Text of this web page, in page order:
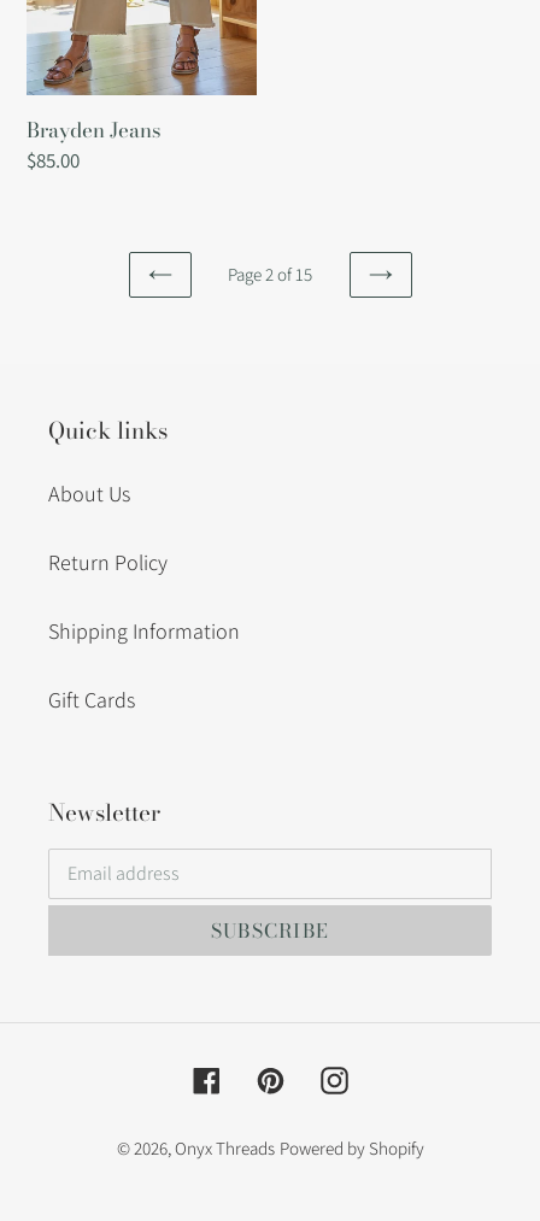
Brayden Jeans
Regular
$85.00
PREVIOUS
Page 2 of 15
NEXT
Quick links
About Us
Return Policy
Shipping Information
Gift Cards
Newsletter
SUBSCRIBE
FacebookPinterestInstagram
© 2026,Onyx Threads Powered by Shopify